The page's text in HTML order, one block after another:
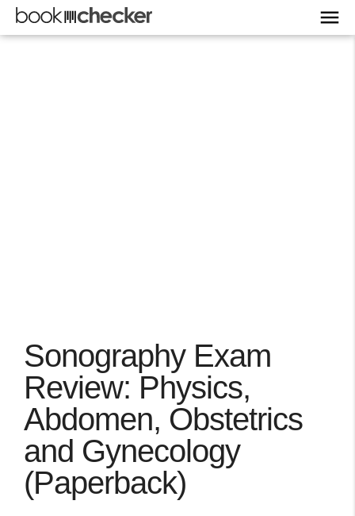
Sonography Exam
Review: Physics,
Abdomen, Obstetrics
and Gynecology
(Paperback)